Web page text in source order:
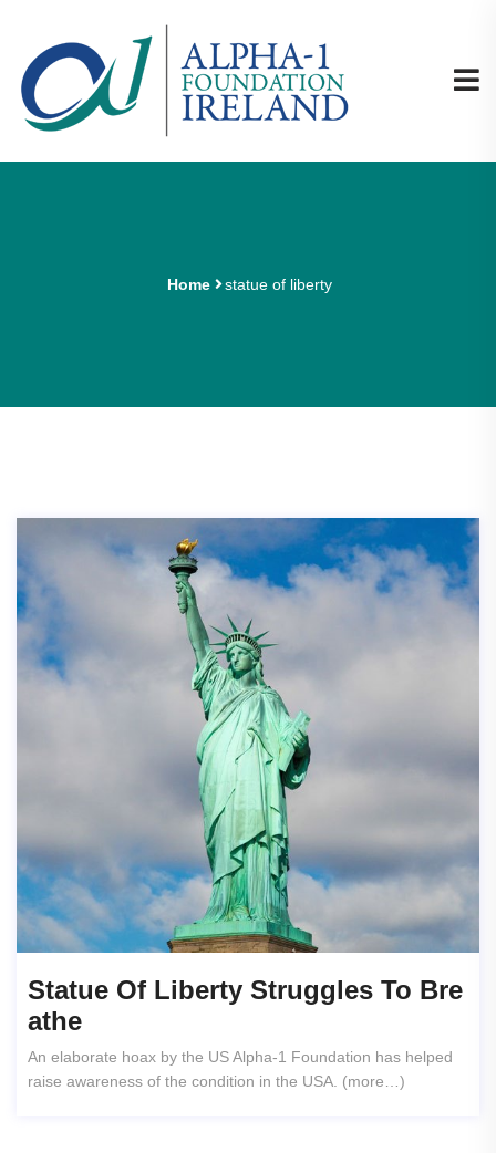
Home statue of liberty
Statue Of Liberty Struggles To Bre
Athe
An elaborate hoax by the US Alpha-1 Foundation has helped
raise awareness of the condition in the USA. (more…)